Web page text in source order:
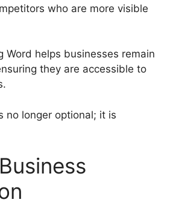
who are more visible
Word helps businesses remain
they are accessible to
no longer optional; it is